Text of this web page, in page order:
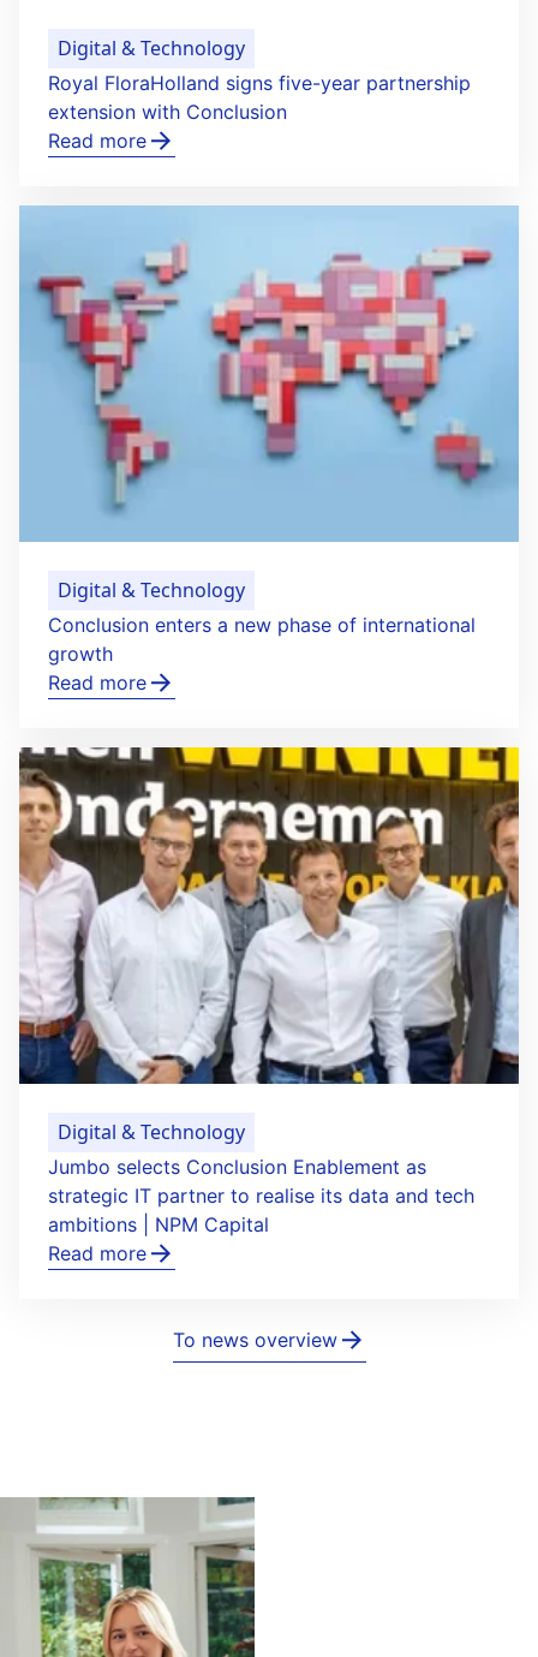
Digital & Technology
Royal FloraHolland signs five-year partnership
extension with Conclusion
Read more
Digital & Technology
Conclusion enters a new phase of international
growth
Read more
Digital & Technology
Jumbo selects Conclusion Enablement as
strategic IT partner to realise its data and tech
ambitions | NPM Capital
Read more
To news overview